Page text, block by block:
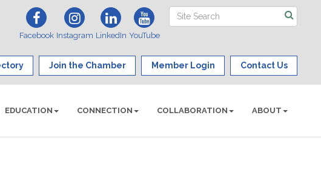
Facebook Instagram LinkedIn YouTube
Join the Chamber Member Login Contact Us
EDUCATION CONNECTION COLLABORATION ABOUT